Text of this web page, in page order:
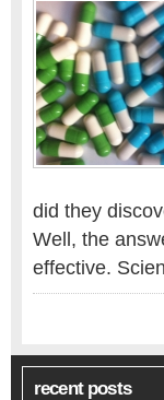
did they
Well, the
effective.
recent posts